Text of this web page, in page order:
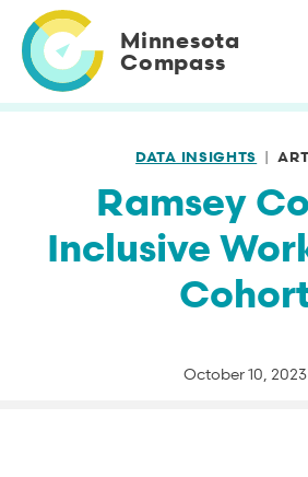
main
content
Minnesota
Compass
DATA INSIGHTS
Ramsey
Inclusive
October 10, 2023